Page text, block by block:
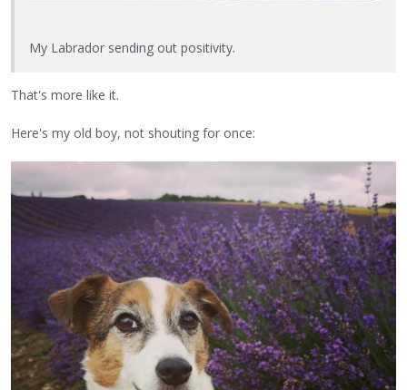
My Labrador sending out positivity.
That's more like it.
Here's my old boy, not shouting for once: